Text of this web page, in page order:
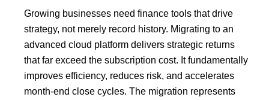
Growing businesses need finance tools that drive
strategy, not merely record history. Migrating to an
advanced cloud platform delivers strategic returns
that far exceed the subscription cost. It fundamentally
improves efficiency, reduces risk, and accelerates
month-end close cycles. The migration represents